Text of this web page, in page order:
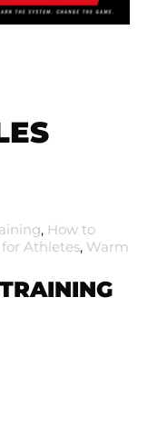
, How to
Athletes, Warm